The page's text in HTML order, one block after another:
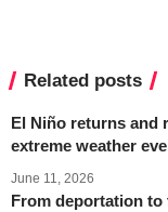
Related posts
El Niño returns and
extreme weather
June 11, 2026
From deportation